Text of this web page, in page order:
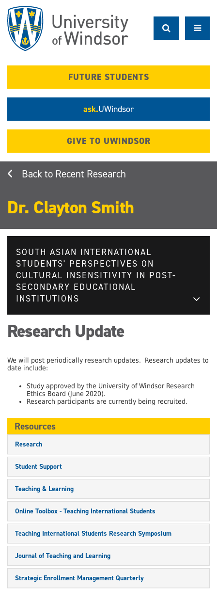
main
content
FUTURE STUDENTS
ask.UWindsor
GIVE TO UWINDSOR
Recent Research
Dr. Clayton Smith
SOUTH ASIAN INTERNATIONAL
STUDENTS' PERSPECTIVES ON
CULTURAL INSENSITIVITY IN POST-
SECONDARY EDUCATIONAL
INSTITUTIONS
Research Update
We will post periodically research updates. Research updates to
date include:
Study approved by the University of Windsor Research
Ethics Board (June 2020).
Research participants are currently being recruited.
Resources
Research
Student Support
Teaching & Learning
Online Toolbox - Teaching International Students
Teaching International Students Research Symposium
Journal of Teaching and Learning
Strategic Enrollment Management Quarterly